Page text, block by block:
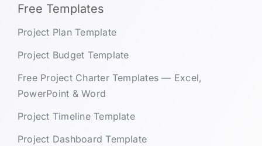
Free Templates
Project Plan Template
Project Budget Template
Free Project Charter Templates — Excel,
PowerPoint & Word
Project Timeline Template
Project Dashboard Template